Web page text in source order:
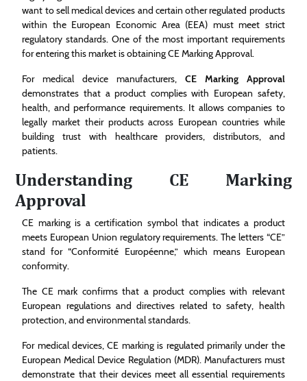
want to sell medical devices and certain other regulated products
within the European Economic Area (EEA) must meet strict
regulatory standards. One of the most important requirements
for entering this market is obtaining CE Marking Approval.
For medical device manufacturers, CE Marking Approval
demonstrates that a product complies with European safety,
health, and performance requirements. It allows companies to
legally market their products across European countries while
building trust with healthcare providers, distributors, and
patients.
Understanding CE Marking
Approval
CE marking is a certification symbol that indicates a product
meets European Union regulatory requirements. The letters “CE”
stand for “Conformité Européenne,” which means European
conformity.
The CE mark confirms that a product complies with relevant
European regulations and directives related to safety, health
protection, and environmental standards.
For medical devices, CE marking is regulated primarily under the
European Medical Device Regulation (MDR). Manufacturers must
demonstrate that their devices meet all essential requirements